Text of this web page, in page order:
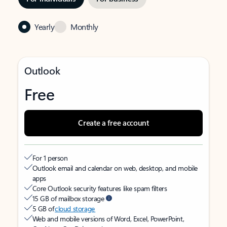
Yearly Monthly
Outlook
Free
Create a free account
For 1 person
Outlook email and calendar on web, desktop, and mobile
apps
Core Outlook security features like spam filters
15 GB of mailbox storage
5 GB ofcloud storage
Web and mobile versions of Word, Excel, PowerPoint,